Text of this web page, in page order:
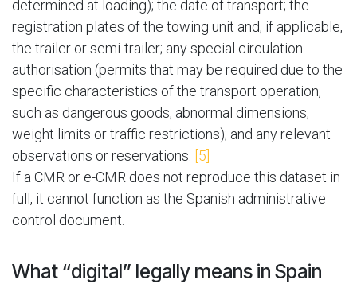
determined at loading); the date of transport; the
registration plates of the towing unit and, if applicable,
the trailer or semi-trailer; any special circulation
authorisation (permits that may be required due to the
specific characteristics of the transport operation,
such as dangerous goods, abnormal dimensions,
weight limits or traffic restrictions); and any relevant
observations or reservations.
[5]
If a CMR or e-CMR does not reproduce this dataset in
full, it cannot function as the Spanish administrative
control document.
What “digital” legally means in Spain